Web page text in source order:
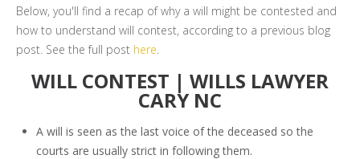
Below, you'll find a recap of why a will might be contested and
how to understand will contest, according to a previous blog
post. See the full post here.
WILL CONTEST | WILLS LAWYER
CARY NC
A will is seen as the last voice of the deceased so the
courts are usually strict in following them.